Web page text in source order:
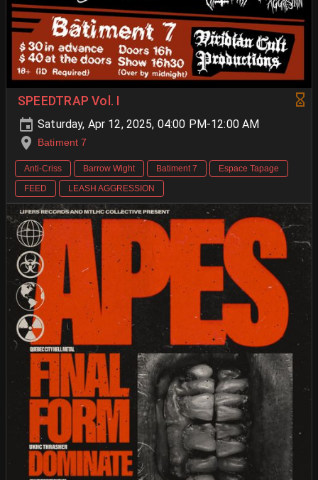
SPEEDTRAP Vol. I
Saturday, Apr 12, 2025, 04:00 PM-12:00 AM
Batiment 7
Anti-Criss Barrow Wight Batiment 7
Espace Tapage
FEED
LEASH AGGRESSION